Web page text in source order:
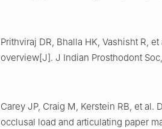
Prithviraj DR, Bhalla HK, Vashisht R,
overview[J]. J Indian Prosthodont
Carey JP, Craig M, Kerstein RB, et
occlusal load and articulating paper